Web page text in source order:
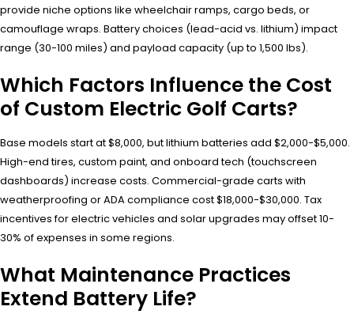
provide niche options like wheelchair ramps, cargo beds, or
camouflage wraps. Battery choices (lead-acid vs. lithium) impact
range (30-100 miles) and payload capacity (up to 1,500 lbs).
Which Factors Influence the Cost
of Custom Electric Golf Carts?
Base models start at $8,000, but lithium batteries add $2,000-$5,000.
High-end tires, custom paint, and onboard tech (touchscreen
dashboards) increase costs. Commercial-grade carts with
weatherproofing or ADA compliance cost $18,000-$30,000. Tax
incentives for electric vehicles and solar upgrades may offset 10-
30% of expenses in some regions.
What Maintenance Practices
Extend Battery Life?